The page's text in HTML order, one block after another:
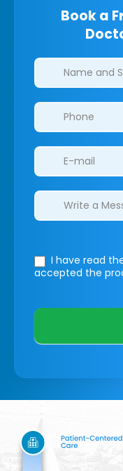
Book a
Clinics/branches
I have read
accepted the